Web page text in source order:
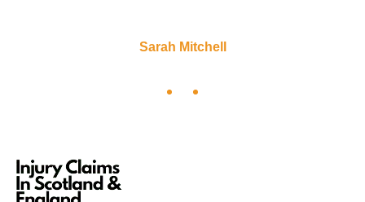
Sarah Mitchell